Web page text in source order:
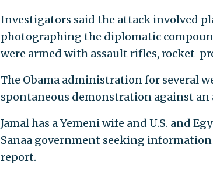
Investigators said the attack involved
photographing the diplomatic
were armed with assault rifles, rocket-
The Obama administration for several
spontaneous demonstration against
Jamal has a Yemeni wife and U.S. and
Sanaa government seeking
report.